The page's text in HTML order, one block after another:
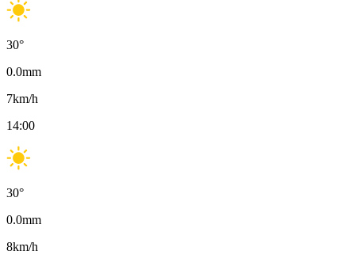
30°
0.0mm
7km/h
14:00
30°
0.0mm
8km/h